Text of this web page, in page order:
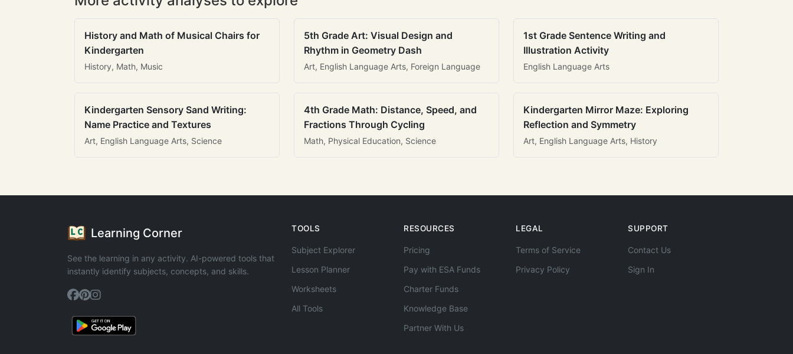
History and Math of Musical Chairs for
Kindergarten
History, Math, Music
5th Grade Art: Visual Design and
Rhythm in Geometry Dash
Art, English Language Arts, Foreign Language
1st Grade Sentence Writing and
Illustration Activity
English Language Arts
Kindergarten Sensory Sand Writing:
Name Practice and Textures
Art, English Language Arts, Science
4th Grade Math: Distance, Speed, and
Fractions Through Cycling
Math, Physical Education, Science
Kindergarten Mirror Maze: Exploring
Reflection and Symmetry
Art, English Language Arts, History
Learning Corner
See the learning in any activity. AI-powered tools that
instantly identify subjects, concepts, and skills.
TOOLS
Subject Explorer
Lesson Planner
Worksheets
All Tools
RESOURCES
Pricing
Pay with ESA Funds
Charter Funds
Knowledge Base
Partner With Us
LEGAL
Terms of Service
Privacy Policy
SUPPORT
Contact Us
Sign In